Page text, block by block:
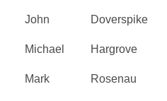
John Doverspike
Michael Hargrove
Mark Rosenau